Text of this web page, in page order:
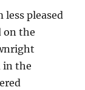
less pleased
on the
in the